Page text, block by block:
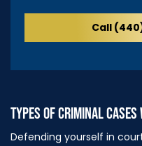
Call
TYPES OF CRIMINAL
Defending yourself in